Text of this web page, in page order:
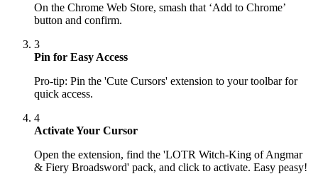
On the Chrome Web Store, smash that ‘Add to Chrome’
button and confirm.
3
Pin for Easy Access
Pro-tip: Pin the 'Cute Cursors' extension to your toolbar for
quick access.
4
Activate Your Cursor
Open the extension, find the 'LOTR Witch-King of Angmar
& Fiery Broadsword' pack, and click to activate. Easy peasy!